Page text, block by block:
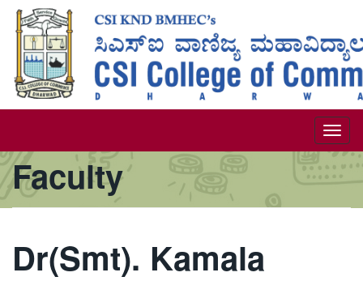
Skip
main
content
Faculty
Dr(Smt). Kamala